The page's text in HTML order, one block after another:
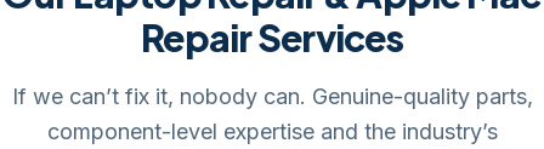
Repair Services
If we can’t fix it, nobody can. Genuine-quality parts,
component-level expertise and the industry’s